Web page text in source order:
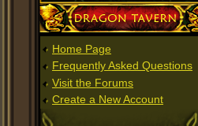
Dragon Tavern
Home Page
Frequently Asked Questions
Visit the Forums
Create a New Account